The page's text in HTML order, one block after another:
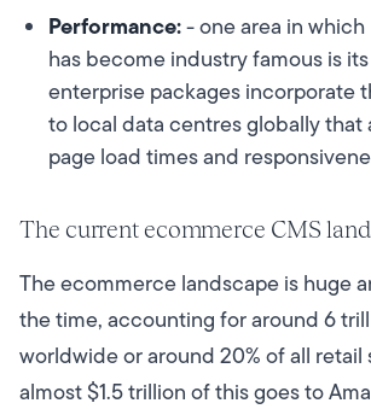
Performance:- one area in
has become industry famous is
enterprise packages incorporate
to local data centres globally
page load times and
The current ecommerce CMS
The ecommerce landscape is huge
the time, accounting for around 6
worldwide or around 20% of all retail
almost $1.5 trillion of this goes to